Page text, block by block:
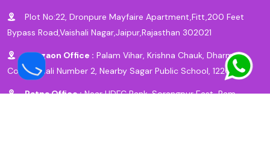
Plot No:22, Dronpure Mayfaire Apartment,Fitt,200 Feet
Bypass Road,Vaishali Nagar,Jaipur,Rajasthan 302021
Gurgaon Office : Palam Vihar, Krishna Chauk, Dharm
Colony, Gali Number 2, Nearby Sagar Public School, 122017
Patna Office :Near HDFC Bank, Sorangpur East, Ram